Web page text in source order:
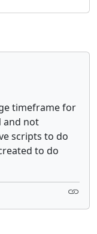
timeframe for
and not
scripts to do
to do